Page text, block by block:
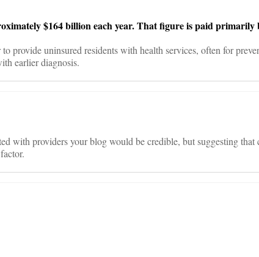
$164 billion each year. That figure is paid primarily
provide uninsured residents with health services, often for
earlier diagnosis.
with providers your blog would be credible, but suggesting that